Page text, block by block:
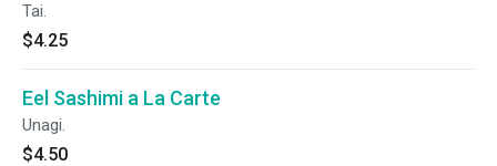
Tai.
$4.25
Eel Sashimi a La Carte
Unagi.
$4.50